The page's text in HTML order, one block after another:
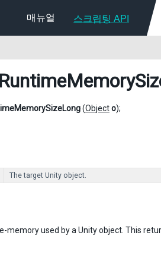
매뉴얼 스크립팅 API
(Objecto);
The target Unity object.
memory used by a Unity object. This